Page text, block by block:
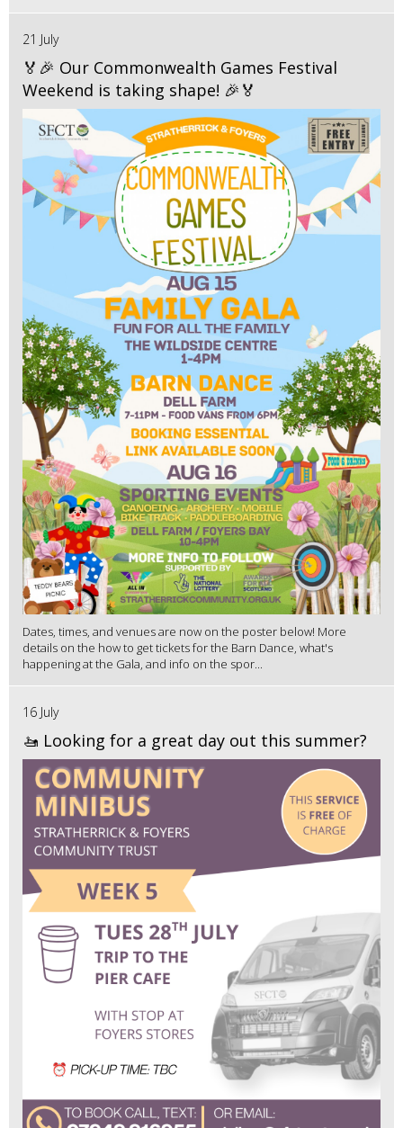
21 July
🏅🎉 Our Commonwealth Games Festival
Weekend is taking shape! 🎉🏅
Dates, times, and venues are now on the poster below! More
details on the how to get tickets for the Barn Dance, what's
happening at the Gala, and info on the spor...
16 July
🚤 Looking for a great day out this summer?